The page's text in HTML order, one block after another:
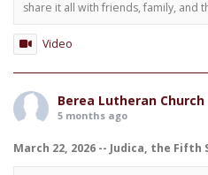
share it all with friends, family, and
Video
Berea Lutheran Church
5 months ago
March 22, 2026 -- Judica, the Fifth